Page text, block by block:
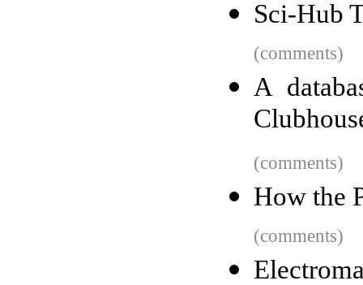
Sci-Hub
(comments)
A
(comments)
How the
(comments)